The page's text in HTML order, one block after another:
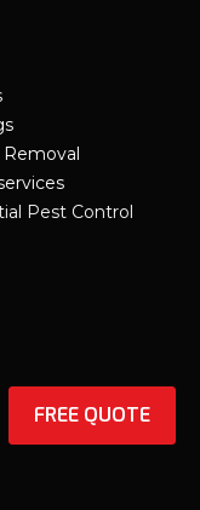
Pest Control
FREE QUOTE